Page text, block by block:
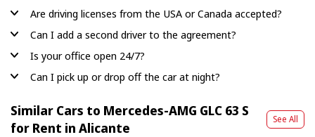
Are driving licenses from the USA or Canada accepted?
Can I add a second driver to the agreement?
Is your office open 24/7?
Can I pick up or drop off the car at night?
Similar Cars to Mercedes-AMG GLC 63 S
for Rent in Alicante
See All